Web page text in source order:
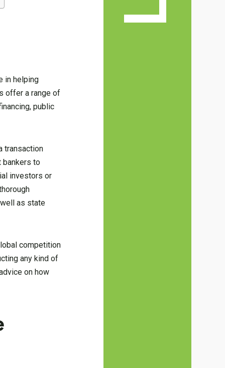
in helping
offer a range of
public
transaction
bankers to
investors or
as state
competition
any kind of
on how